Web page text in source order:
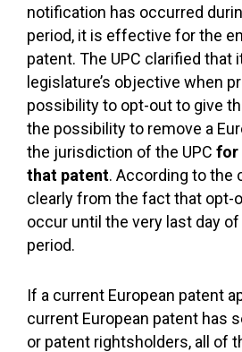
notification has occurred
period, it is effective for the
patent. The UPC clarified that
legislature’s objective when
possibility to opt-out to give
the possibility to remove a
the jurisdiction of the UPC for
that patent. According to the
clearly from the fact that opt-
occur until the very last day
period.
If a current European patent
current European patent has
or patent rightsholders, all of